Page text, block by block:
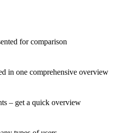
for comparison
in one comprehensive overview
– get a quick overview